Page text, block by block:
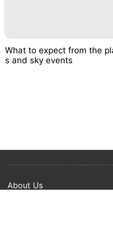
What to expect from the
s and sky events
About Us